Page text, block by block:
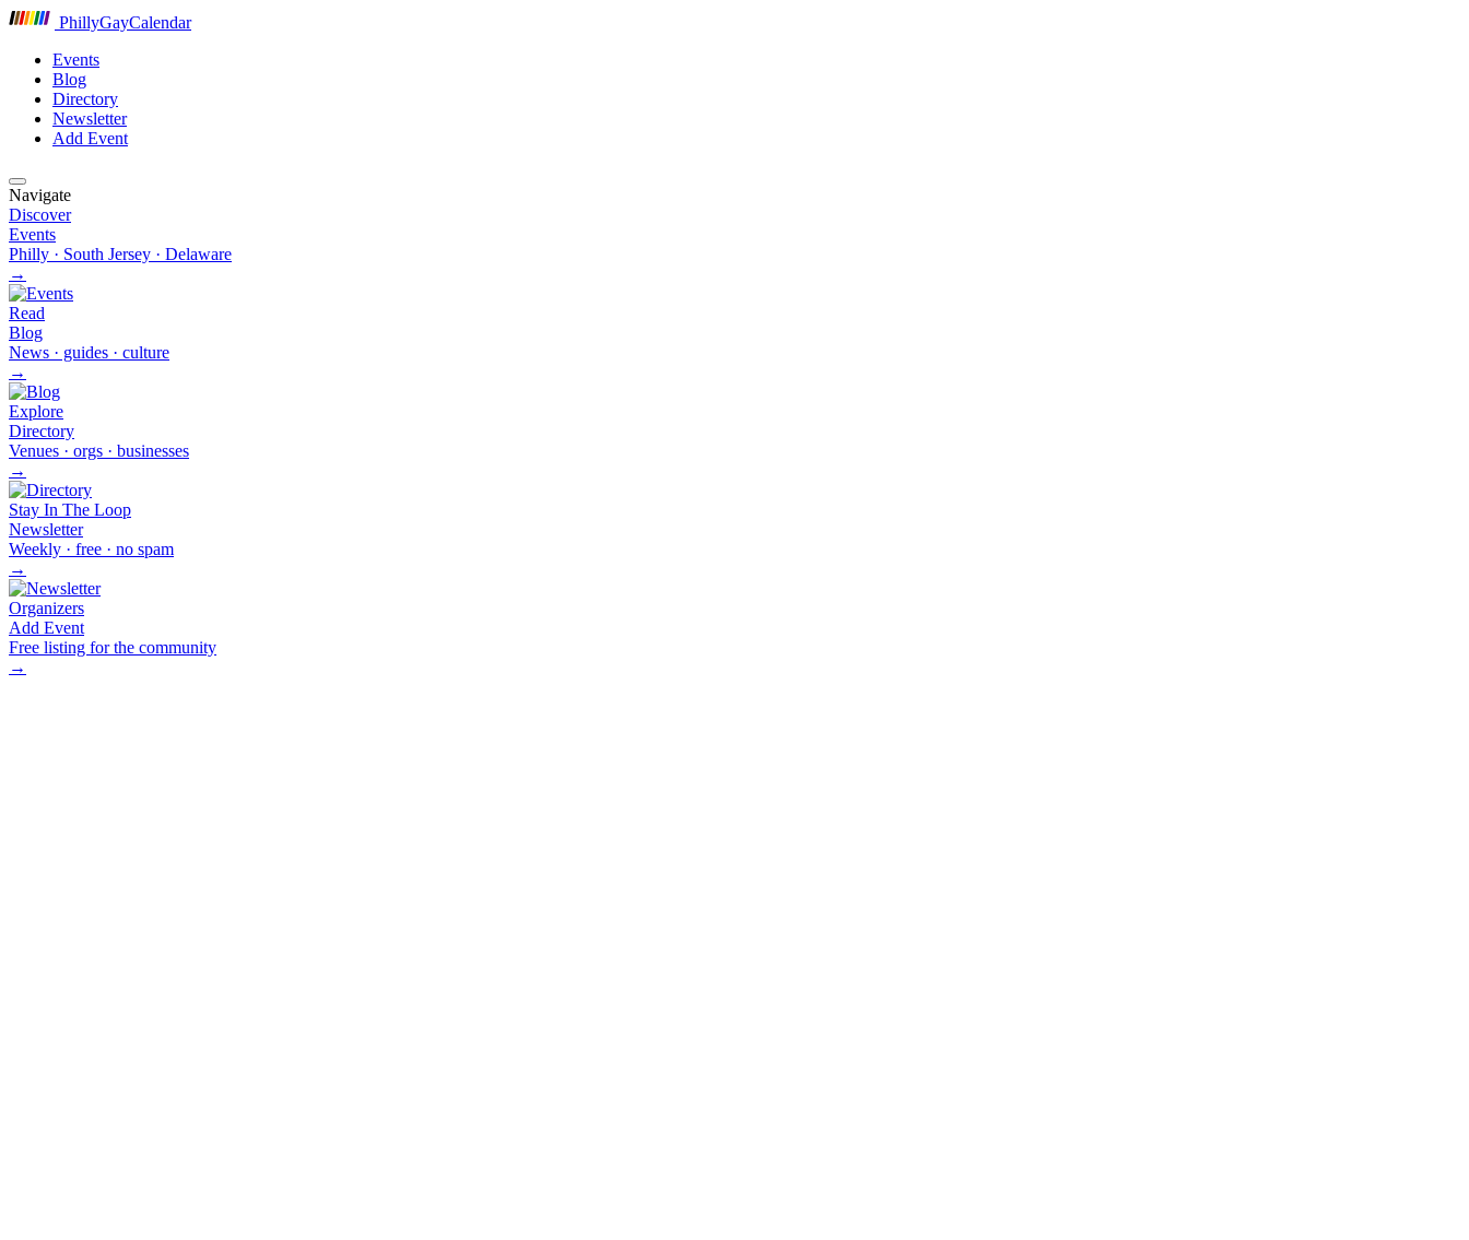
PhillyGayCalendar
Events
Blog
Directory
Newsletter
Add Event
Navigate
Discover
Events
Philly · South Jersey · Delaware
→
Read
Blog
News · guides · culture
→
Explore
Directory
Venues · orgs · businesses
→
Stay In The Loop
Newsletter
Weekly · free · no spam
→
Organizers
Add Event
Free listing for the community
→